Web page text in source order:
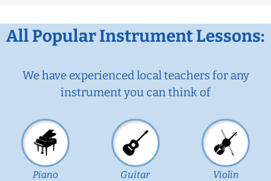
All Popular Instrument Lessons:
We have experienced local teachers for any
instrument you can think of
Piano Guitar Violin